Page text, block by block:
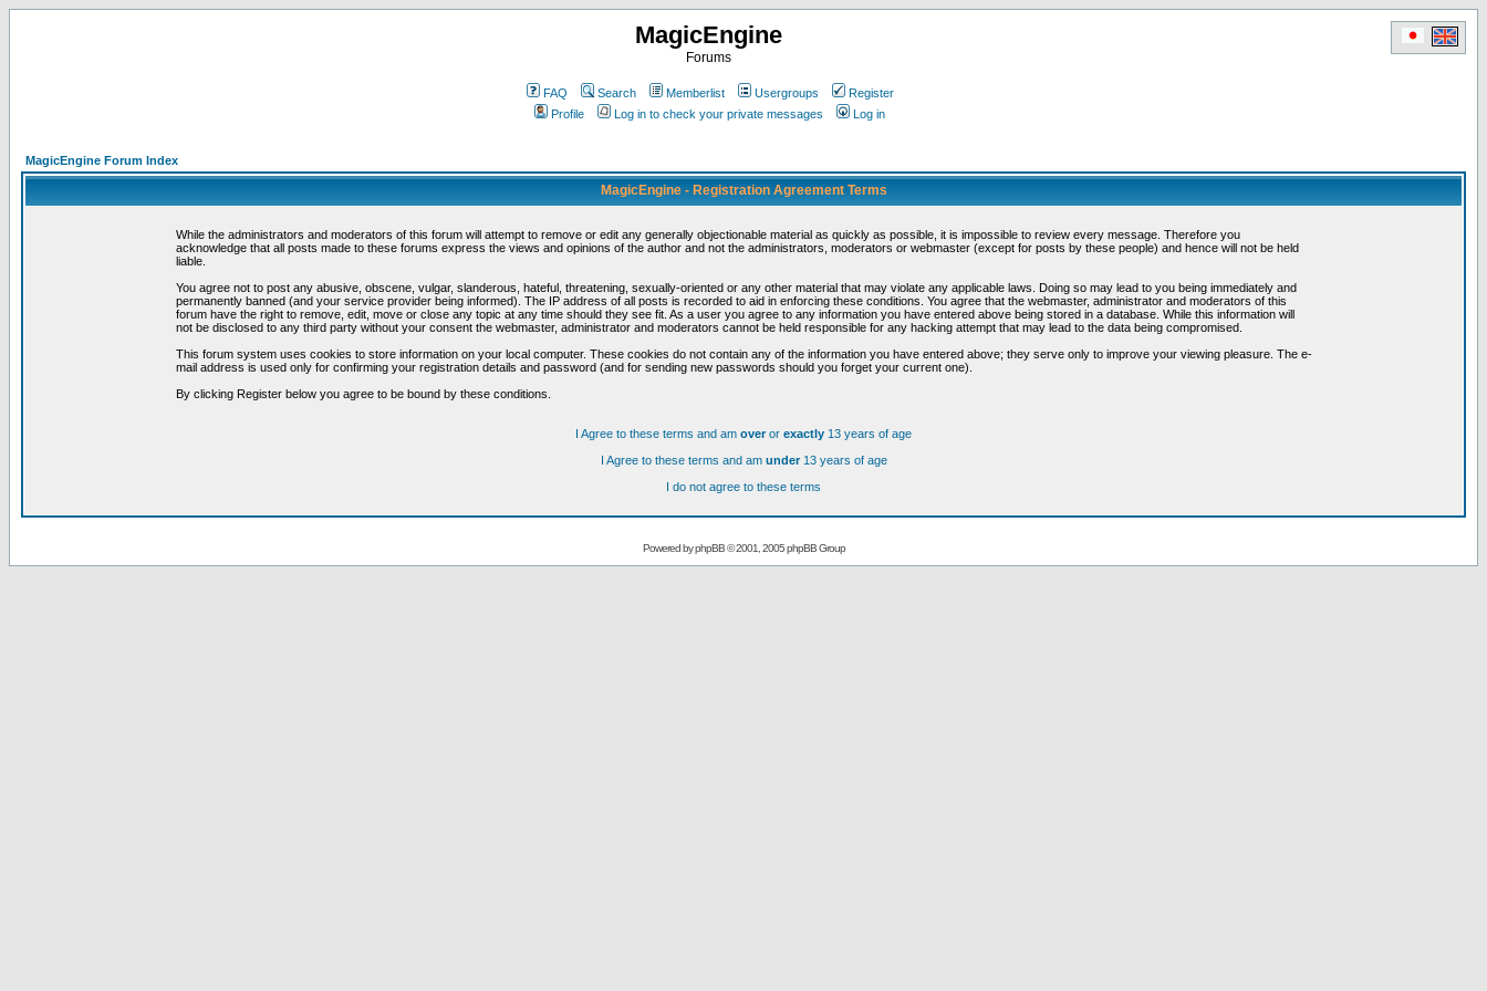
MagicEngine
Forums
FAQ Search Memberlist Usergroups
Register
Profile
Log in to check your private messages Log in
MagicEngine Forum Index
MagicEngine - Registration Agreement Terms
While the administrators and moderators of this forum will attempt to remove or edit any generally objectionable material as quickly as possible, it is impossible to review every message. Therefore you
acknowledge that all posts made to these forums express the views and opinions of the author and not the administrators, moderators or webmaster (except for posts by these people) and hence will not be held
liable.
You agree not to post any abusive, obscene, vulgar, slanderous, hateful, threatening, sexually-oriented or any other material that may violate any applicable laws. Doing so may lead to you being immediately and
permanently banned (and your service provider being informed). The IP address of all posts is recorded to aid in enforcing these conditions. You agree that the webmaster, administrator and moderators of this
forum have the right to remove, edit, move or close any topic at any time should they see fit. As a user you agree to any information you have entered above being stored in a database. While this information will
not be disclosed to any third party without your consent the webmaster, administrator and moderators cannot be held responsible for any hacking attempt that may lead to the data being compromised.
This forum system uses cookies to store information on your local computer. These cookies do not contain any of the information you have entered above; they serve only to improve your viewing pleasure. The e-
mail address is used only for confirming your registration details and password (and for sending new passwords should you forget your current one).
By clicking Register below you agree to be bound by these conditions.
I Agree to these terms and am overor exactly 13 years of age
I Agree to these terms and am under13 years of age
I do not agree to these terms
Powered byphpBB© 2001, 2005 phpBB Group